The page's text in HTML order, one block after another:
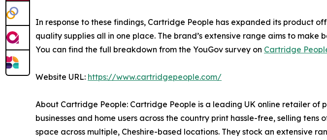
In response to these findings, Cartridge People has expanded its product
quality supplies all in one place. The brand’s extensive range aims to
You can find the full breakdown from the YouGov survey on Cartridge
Website URL: https://www.cartridgepeople.com/
About Cartridge People: Cartridge People is a leading UK online retailer of
businesses and home users across the country print hassle-free, selling
space across multiple, Cheshire-based locations. They stock an extensive